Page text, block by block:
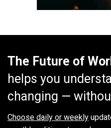
The Future of
helps you
changing —
Choose daily or weekly